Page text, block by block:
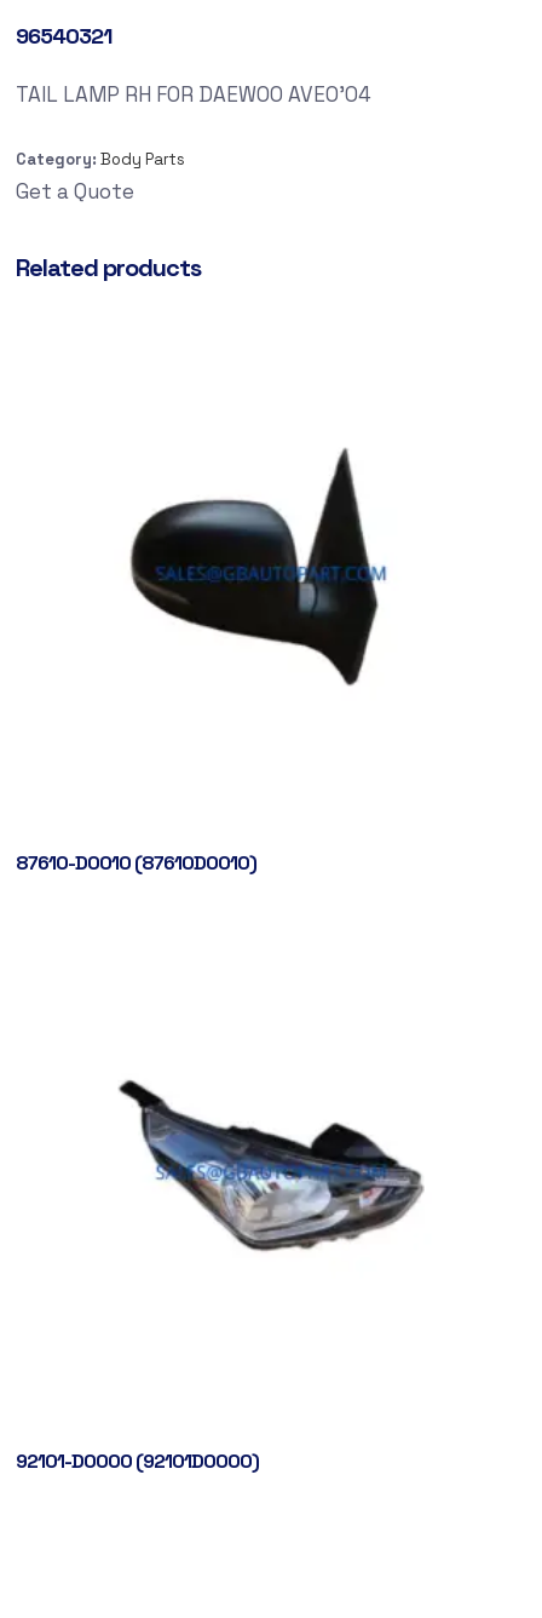
96540321
TAIL LAMP RH FOR DAEWOO AVEO’04
Category: Body Parts
Get a Quote
Related products
87610-D0010 (87610D0010)
92101-D0000 (92101D0000)